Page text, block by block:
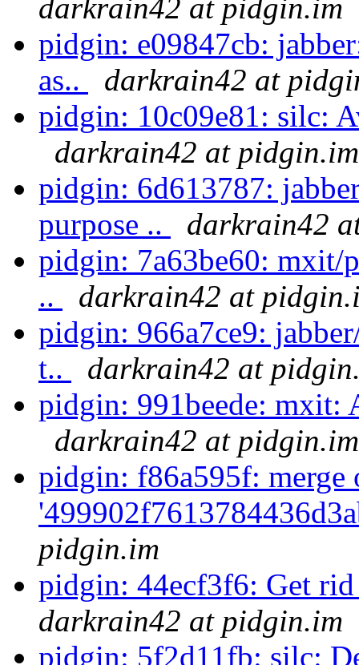
darkrain42 at pidgin.im
pidgin: e09847cb:
as..
darkrain42 at
pidgin: 10c09e81: silc:
darkrain42 at pidgin.im
pidgin: 6d613787:
purpose ..
darkrain42
pidgin: 7a63be60: mxit/
..
darkrain42 at
pidgin: 966a7ce9:
t..
darkrain42 at
pidgin: 991beede: mxit:
darkrain42 at pidgin.im
pidgin: f86a595f: merge
pidgin.im
pidgin: 44ecf3f6: Get
darkrain42 at pidgin.im
pidgin: 5f2d11fb: silc: